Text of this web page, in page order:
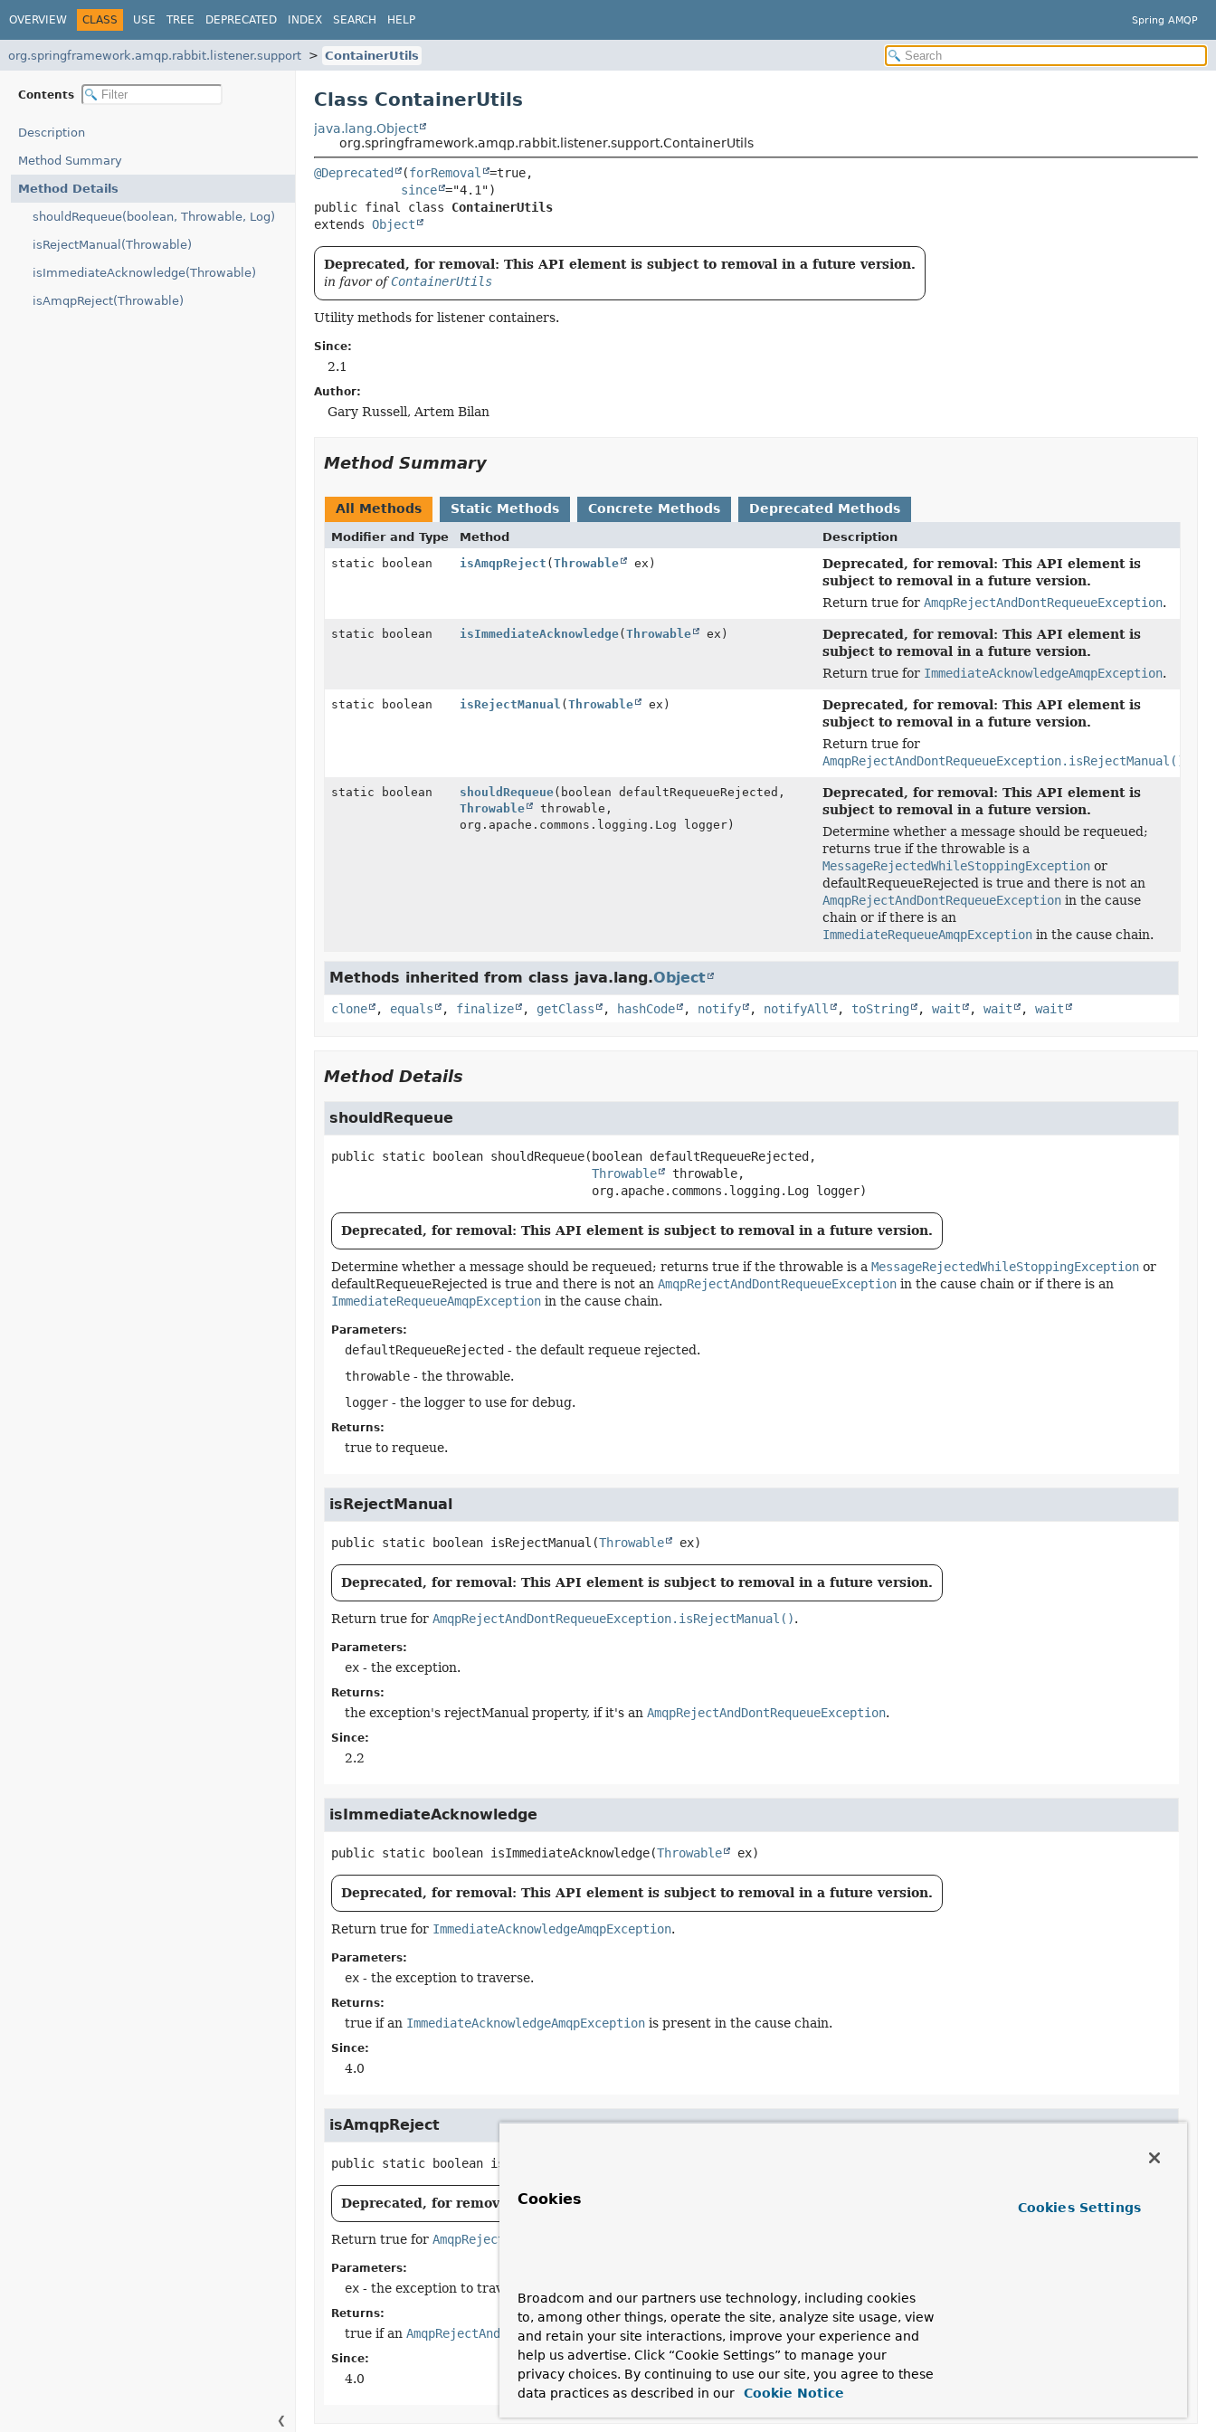
OVERVIEW CLASS USE TREE DEPRECATED INDEX SEARCH HELP Spring AMQP
org.springframework.amqp.rabbit.listener.support ContainerUtils
Contents
❮
Description
Method Summary
Method Details
shouldRequeue(boolean, Throwable, Log)
isRejectManual(Throwable)
isImmediateAcknowledge(Throwable)
isAmqpReject(Throwable)
Class ContainerUtils
java.lang.Object
org.springframework.amqp.rabbit.listener.support.ContainerUtils
@Deprecated (forRemoval
=true,
since
public final class ContainerUtils
extends Object
Deprecated, for removal: This API element is subject to removal in a future version.
in favor ofContainerUtils
Utility methods for listener containers.
Since:
2.1
Author:
Gary Russell, Artem Bilan
Method Summary
All Methods Static Methods Concrete Methods Deprecated Methods
Modifier and Type Method
Description
static boolean
isAmqpReject ( Throwable ex)
Deprecated, for removal: This API element is
subject to removal in a future version.
Return true forAmqpRejectAndDontRequeueException.
static boolean isImmediateAcknowledge( Throwable ex)
Deprecated, for removal: This API element is
subject to removal in a future version.
Return true for ImmediateAcknowledgeAmqpException.
static boolean isRejectManual ( Throwable ex)
Deprecated, for removal: This API element is
subject to removal in a future version.
Return true for
AmqpRejectAndDontRequeueException.isRejectManual()
static boolean shouldRequeue(boolean defaultRequeueRejected,
Throwable throwable,
org.apache.commons.logging.Log logger)
Deprecated, for removal: This API element is
subject to removal in a future version.
Determine whether a message should be requeued;
returns true if the throwable is a
MessageRejectedWhileStoppingException or
defaultRequeueRejected is true and there is not an
AmqpRejectAndDontRequeueException in the cause
chain or if there is an
ImmediateRequeueAmqpException in the cause chain.
Methods inherited from class java.lang.Object
clone , equals , finalize , getClass , hashCode , notify , notifyAll , toString , wait , wait , wait
Method Details
shouldRequeue
public static boolean shouldRequeue(boolean defaultRequeueRejected,
Throwable throwable,
org.apache.commons.logging.Log logger)
Deprecated, for removal: This API element is subject to removal in a future version.
Determine whether a message should be requeued; returns true if the throwable is a MessageRejectedWhileStoppingExceptionor
defaultRequeueRejected is true and there is not an AmqpRejectAndDontRequeueExceptionin the cause chain or if there is an
ImmediateRequeueAmqpExceptionin the cause chain.
Parameters:
defaultRequeueRejected - the default requeue rejected.
throwable- the throwable.
logger- the logger to use for debug.
Returns:
true to requeue.
isRejectManual
public static boolean isRejectManual (Throwable ex)
Deprecated, for removal: This API element is subject to removal in a future version.
Return true for AmqpRejectAndDontRequeueException.isRejectManual().
Parameters:
ex- the exception.
Returns:
the exception's rejectManual property, if it's an AmqpRejectAndDontRequeueException.
Since:
2.2
isImmediateAcknowledge
public static boolean isImmediateAcknowledge(Throwable ex)
Deprecated, for removal: This API element is subject to removal in a future version.
Return true for ImmediateAcknowledgeAmqpException.
Parameters:
ex- the exception to traverse.
Returns:
true if an ImmediateAcknowledgeAmqpExceptionis present in the cause chain.
Since:
4.0
isAmqpReject
public static boolean isAmqpReject
Deprecated, for removal: This API element is subject to removal in a future version.
Return true for AmqpRejectAndDontRequeueException
Parameters:
ex- the exception to traverse.
Returns:
true if an AmqpRejectAndDontRequeueException is present in the cause chain.
Since:
4.0
Cookies
Broadcom and our partners use technology, including cookies
to, among other things, operate the site, analyze site usage, view
and retain your site interactions, improve your experience and
help us advertise. Click “Cookie Settings” to manage your
privacy choices. By continuing to use our site, you agree to these
data practices as described in our
Cookie Notice
Cookies Settings